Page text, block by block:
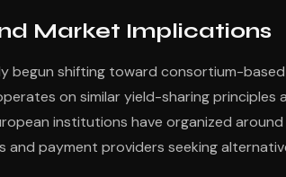
Market Implications
begun shifting toward consortium-
on similar yield-sharing principles
institutions have organized
payment providers seeking